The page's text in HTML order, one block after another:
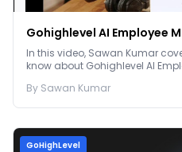
Gohighlevel AI Employee
In this video, Sawan Kumar
know about Gohighlevel AI
By Sawan Kumar
GoHighLevel